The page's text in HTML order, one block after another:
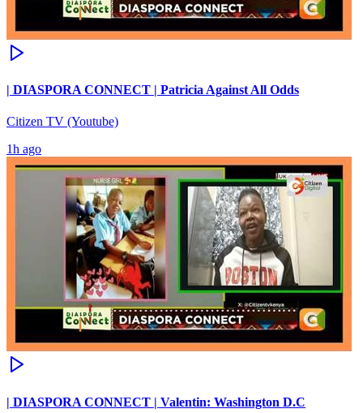
| DIASPORA CONNECT | Patricia Against All Odds
Citizen TV (Youtube)
1h ago
| DIASPORA CONNECT | Valentin: Washington D.C